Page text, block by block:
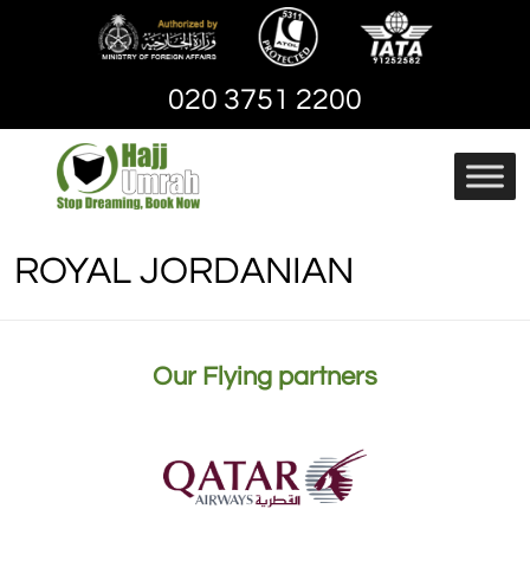
020 3751 2200
Packages | Cheap
Umrah Package
ROYAL JORDANIAN
Our Flying partners